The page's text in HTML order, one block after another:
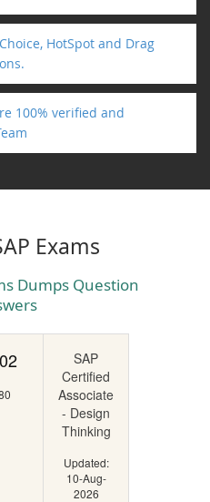
HotSpot and Drag
100% verified and
Exams
Dumps Question
SAP
Certified
Associate
- Design
Thinking
Updated:
10-Aug-
2026